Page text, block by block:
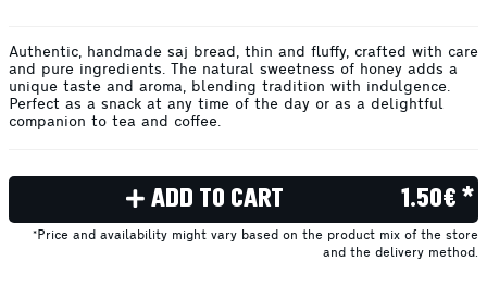
Authentic, handmade saj bread, thin and fluffy, crafted with care
and pure ingredients. The natural sweetness of honey adds a
unique taste and aroma, blending tradition with indulgence.
Perfect as a snack at any time of the day or as a delightful
companion to tea and coffee.
ADD TO CART 1.50€ *
*Price and availability might vary based on the product mix of the store
and the delivery method.